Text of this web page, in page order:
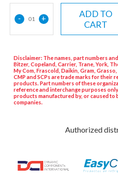
- 01 +
ADD TO
CART
Disclaimer: The names, part numbers
Bitzer, Copeland, Carrier, Trane, York,
My Com, Frascold, Daikin, Gram,
CMP and SCPs are trade marks for their
products. Part numbers of these
reference and interchange purposes
products manufactured by, or caused to
companies.
Authorized